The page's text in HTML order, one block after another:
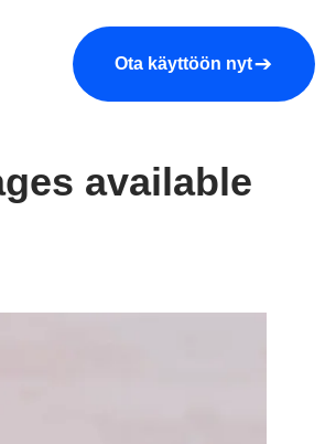
Yritys More
Ota käyttöön nyt
available